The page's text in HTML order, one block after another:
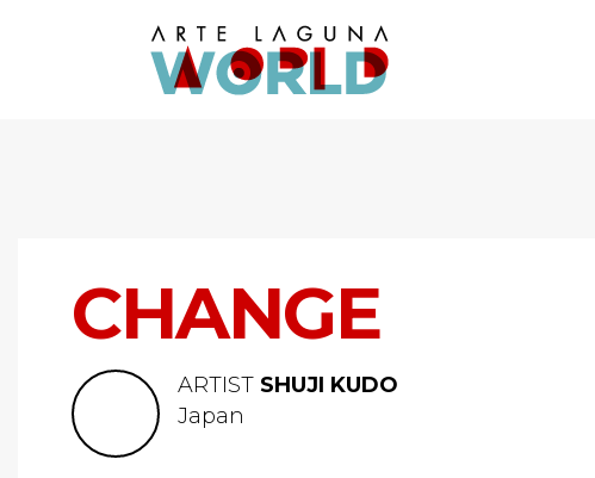
CHANGE
ARTIST SHUJI KUDO
Japan